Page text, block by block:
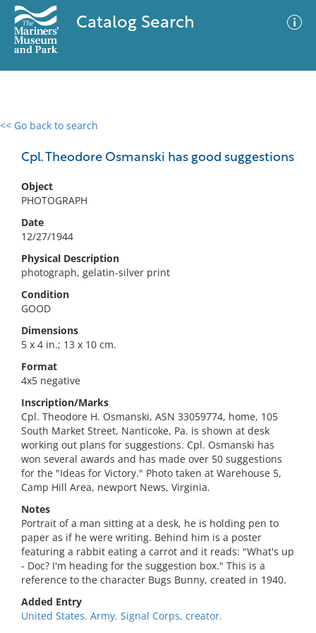
Catalog Search
<< Go back to search
Cpl. Theodore Osmanski has good suggestions
Object
PHOTOGRAPH
Date
12/27/1944
Physical Description
photograph, gelatin-silver print
Condition
GOOD
Dimensions
5 x 4 in.; 13 x 10 cm.
Format
4x5 negative
Inscription/Marks
Cpl. Theodore H. Osmanski, ASN 33059774, home, 105
South Market Street, Nanticoke, Pa. is shown at desk
working out plans for suggestions. Cpl. Osmanski has
won several awards and has made over 50 suggestions
for the "Ideas for Victory." Photo taken at Warehouse 5,
Camp Hill Area, newport News, Virginia.
Notes
Portrait of a man sitting at a desk, he is holding pen to
paper as if he were writing. Behind him is a poster
featuring a rabbit eating a carrot and it reads: "What's up
- Doc? I'm heading for the suggestion box." This is a
reference to the character Bugs Bunny, created in 1940.
Added Entry
United States. Army. Signal Corps, creator.
0 results